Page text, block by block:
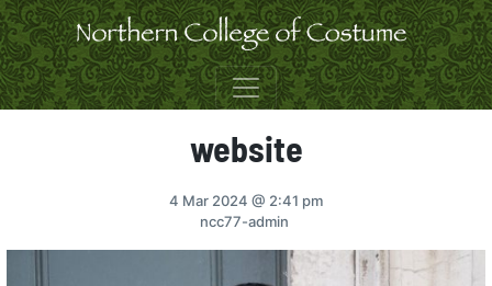
Skip to content
website
4 Mar 2024 @ 2:41 pm
ncc77-admin